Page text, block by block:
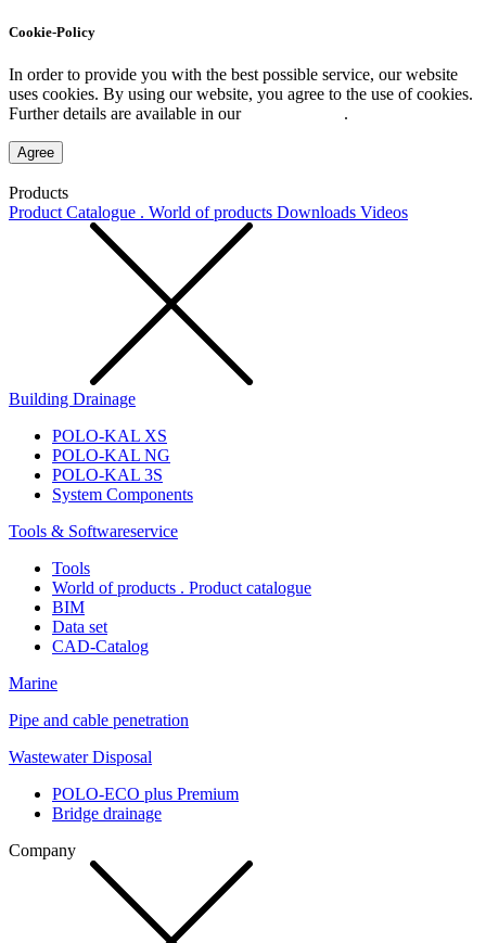
Cookie-Policy
In order to provide you with the best possible service, our website
uses cookies. By using our website, you agree to the use of cookies.
Further details are available in our
.
Agree
Products
Product Catalogue . World of products Downloads Videos
Building Drainage
POLO-KAL XS
POLO-KAL NG
POLO-KAL 3S
System Components
Tools & Softwareservice
Tools
World of products . Product catalogue
BIM
Data set
CAD-Catalog
Marine
Pipe and cable penetration
Wastewater Disposal
POLO-ECO plus Premium
Bridge drainage
Company